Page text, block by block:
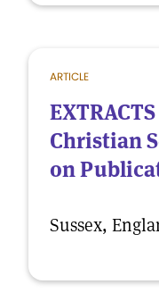
ARTICLE
Christian
on
Sussex,